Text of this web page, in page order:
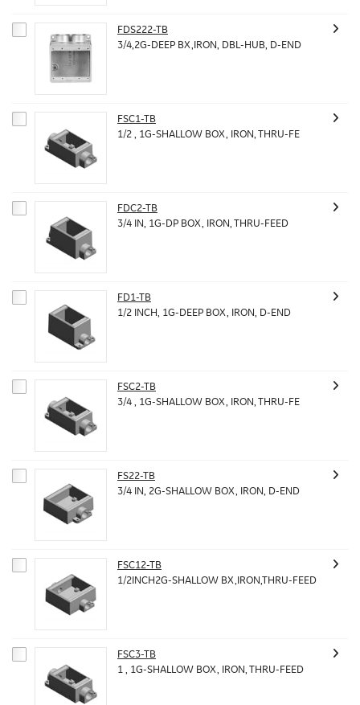
FDS222-TB
3/4,2G-DEEP BX,IRON, DBL-HUB, D-END
FSC1-TB
1/2 , 1G-SHALLOW BOX, IRON, THRU-FE
FDC2-TB
3/4 IN, 1G-DP BOX, IRON, THRU-FEED
FD1-TB
1/2 INCH, 1G-DEEP BOX, IRON, D-END
FSC2-TB
3/4 , 1G-SHALLOW BOX, IRON, THRU-FE
FS22-TB
3/4 IN, 2G-SHALLOW BOX, IRON, D-END
FSC12-TB
1/2INCH2G-SHALLOW BX,IRON,THRU-FEED
FSC3-TB
1 , 1G-SHALLOW BOX, IRON, THRU-FEED